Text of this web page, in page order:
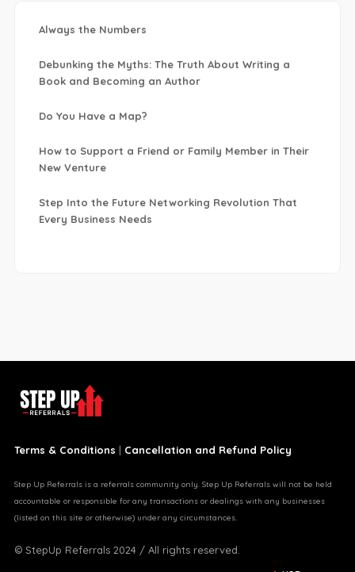
Always the Numbers
Debunking the Myths: The Truth About Writing a
Book and Becoming an Author
Do You Have a Map?
How to Support a Friend or Family Member in Their
New Venture
Step Into the Future Networking Revolution That
Every Business Needs
Terms & Conditions | Cancellation and Refund Policy
Step Up Referrals is a referrals community only. Step Up Referrals will not be held
accountable or responsible for any transactions or dealings with any businesses
(listed on this site or otherwise) under any circumstances.
© StepUp Referrals 2024 / All rights reserved.